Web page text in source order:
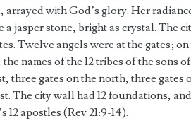
arrayed with God’s glory. Her
a jasper stone, bright as crystal. The
Twelve angels were at the gates;
names of the 12 tribes of the sons
three gates on the north, three gates
The city wall had 12 foundations,
12 apostles (Rev 21:9-14).